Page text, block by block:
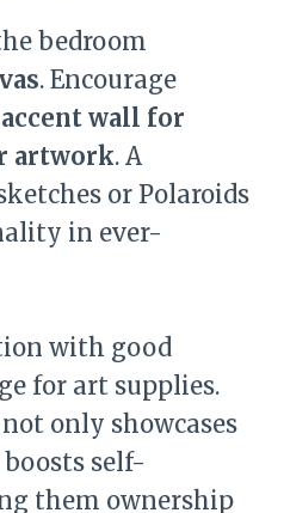
bedroom
. Encourage
accent wall for
artwork. A
or Polaroids
in ever-
with good
for art supplies.
only showcases
self-
them ownership